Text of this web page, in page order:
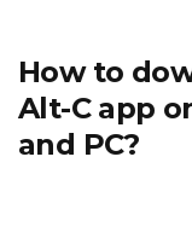
How to
Alt-C app
and PC?